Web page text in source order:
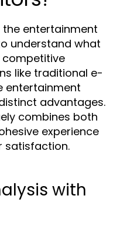
entertainment
understand what
competitive
like traditional e-
entertainment
advantages.
combines both
experience
satisfaction.
with